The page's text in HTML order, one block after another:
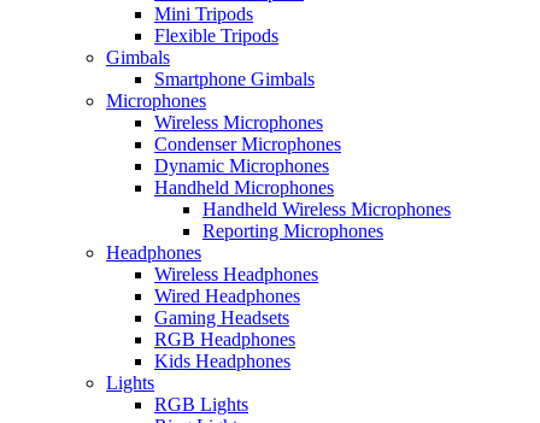
Mini Tripods
Flexible Tripods
Gimbals
Smartphone Gimbals
Microphones
Wireless Microphones
Condenser Microphones
Dynamic Microphones
Handheld Microphones
Handheld Wireless Microphones
Reporting Microphones
Headphones
Wireless Headphones
Wired Headphones
Gaming Headsets
RGB Headphones
Kids Headphones
Lights
RGB Lights